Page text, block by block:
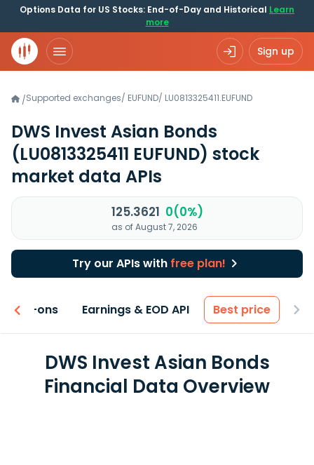
Options Data for US Stocks: End-of-Day and Historical Learn
more
Sign up
/Supported exchanges/ EUFUND/ LU0813325411.EUFUND
DWS Invest Asian Bonds
(LU0813325411 EUFUND) stock
market data APIs
125.3621 0(0%)
as of August 7, 2026
Try our APIs with free plan!
Add-ons Earnings & EOD API Best price
DWS Invest Asian Bonds
Financial Data Overview